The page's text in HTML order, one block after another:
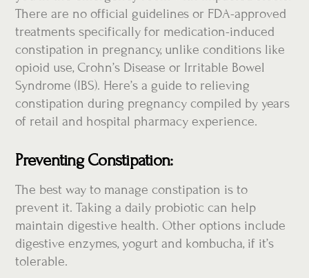
There are no official guidelines or FDA-approved
treatments specifically for medication-induced
constipation in pregnancy, unlike conditions like
opioid use, Crohn’s Disease or Irritable Bowel
Syndrome (IBS). Here’s a guide to relieving
constipation during pregnancy compiled by years
of retail and hospital pharmacy experience.
Preventing Constipation:
The best way to manage constipation is to
prevent it. Taking a daily probiotic can help
maintain digestive health. Other options include
digestive enzymes, yogurt and kombucha, if it’s
tolerable.